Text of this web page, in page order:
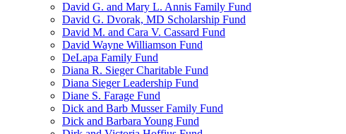
David G. and Mary L. Annis Family Fund
David G. Dvorak, MD Scholarship Fund
David M. and Cara V. Cassard Fund
David Wayne Williamson Fund
DeLapa Family Fund
Diana R. Sieger Charitable Fund
Diana Sieger Leadership Fund
Diane S. Farage Fund
Dick and Barb Musser Family Fund
Dick and Barbara Young Fund